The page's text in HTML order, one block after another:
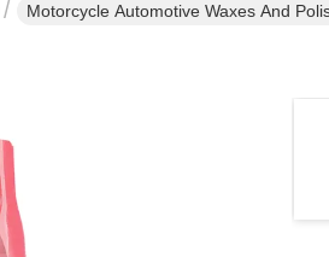
Motorcycle Automotive Waxes And